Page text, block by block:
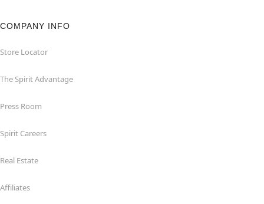
COMPANY INFO
Store Locator
The Spirit Advantage
Press Room
Spirit Careers
Real Estate
Affiliates